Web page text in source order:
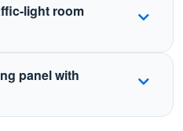
iPad, Android tablets, and
you can
light room
check-in, visible from
panel with